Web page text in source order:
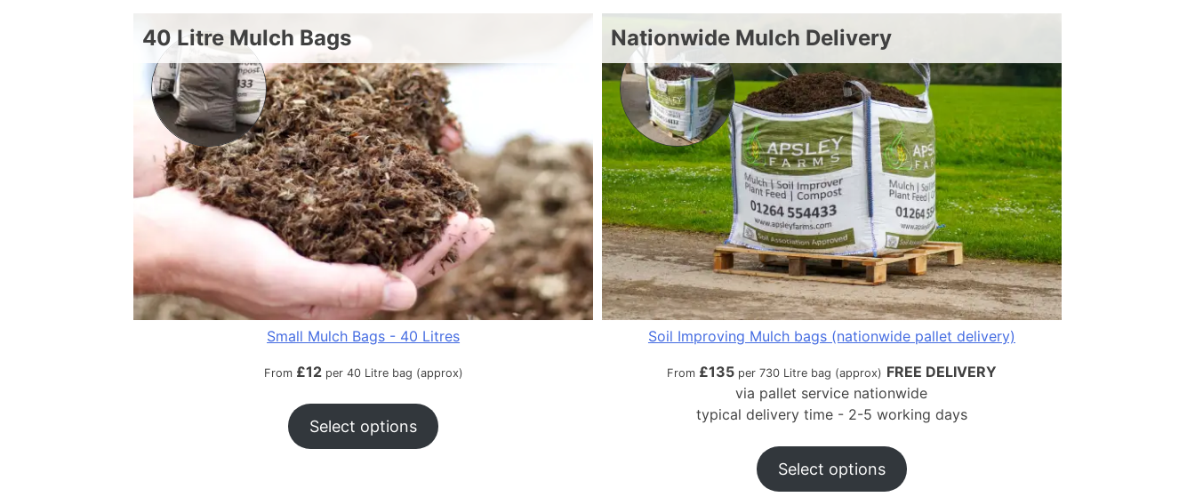
40 Litre Mulch Bags
Small Mulch Bags - 40 Litres
From £12per 40 Litre bag (approx)
Select options
Nationwide Mulch Delivery
Soil Improving Mulch bags (nationwide pallet delivery)
From £135per 730 Litre bag (approx) FREE DELIVERY
via pallet service nationwide
typical delivery time - 2-5 working days
Select options